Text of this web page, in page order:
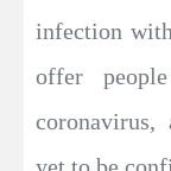
infection
offer
coronavirus,